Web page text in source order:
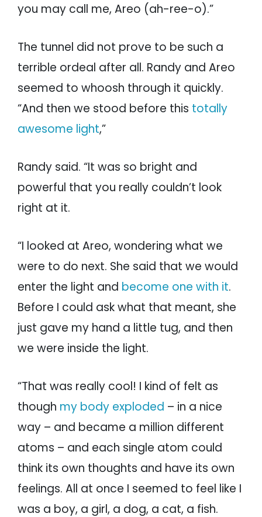
you may call me, Areo (ah-ree-o).”
The tunnel did not prove to be such a
terrible ordeal after all. Randy and Areo
seemed to whoosh through it quickly.
“And then we stood before this totally
awesome light,”
Randy said. “It was so bright and
powerful that you really couldn’t look
right at it.
“I looked at Areo, wondering what we
were to do next. She said that we would
enter the light and become one with it.
Before I could ask what that meant, she
just gave my hand a little tug, and then
we were inside the light.
“That was really cool! I kind of felt as
though my body exploded – in a nice
way – and became a million different
atoms – and each single atom could
think its own thoughts and have its own
feelings. All at once I seemed to feel like I
was a boy, a girl, a dog, a cat, a fish.